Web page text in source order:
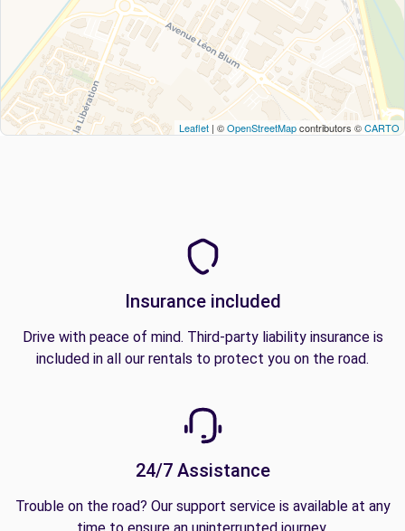
Leaflet | ©OpenStreetMapcontributors ©CARTO
Insurance included
Drive with peace of mind. Third-party liability insurance is
included in all our rentals to protect you on the road.
24/7 Assistance
Trouble on the road? Our support service is available at any